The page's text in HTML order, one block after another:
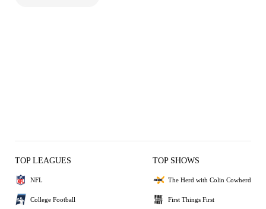
TOP LEAGUES
NFL
College Football
TOP SHOWS
The Herd with Colin Cowherd
First Things First